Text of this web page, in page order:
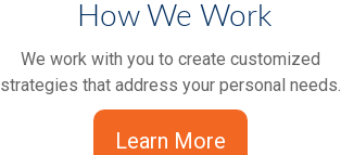
How We Work
We work with you to create customized
strategies that address your personal needs.
Learn More